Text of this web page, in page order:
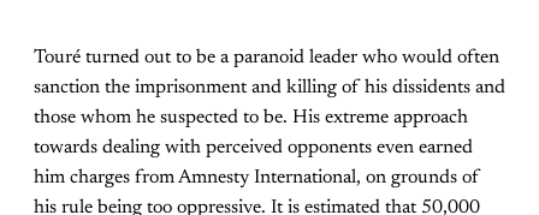
Touré turned out to be a paranoid leader who would often
sanction the imprisonment and killing of his dissidents and
those whom he suspected to be. His extreme approach
towards dealing with perceived opponents even earned
him charges from Amnesty International, on grounds of
his rule being too oppressive. It is estimated that 50,000